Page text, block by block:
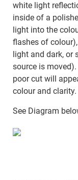
white light
inside of a
light into the
flashes of
light and dark, or
source is
poor cut will
colour and clarity.
See Diagram